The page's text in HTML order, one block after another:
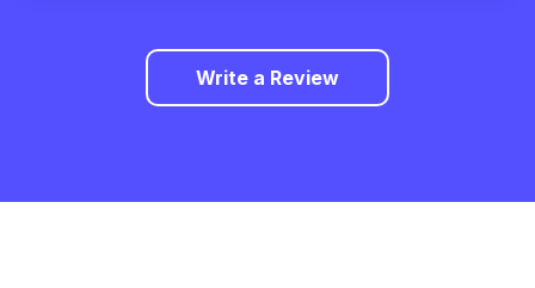
Write a Review